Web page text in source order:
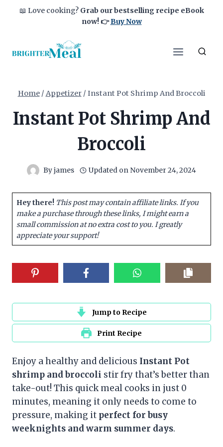
📖 Love cooking? Grab our bestselling recipe eBook
now!👉Buy Now
Home / Appetizer / Instant Pot Shrimp And Broccoli
Instant Pot Shrimp And
Broccoli
Byjames Updated on November 24, 2024
Hey there! This post may contain affiliate links. If you
make a purchase through these links, I might earn a
small commission at no extra cost to you. I greatly
appreciate your support!
Jump to Recipe
Print Recipe
Enjoy a healthy and delicious Instant Pot
shrimp and broccoli stir fry that’s better than
take-out! This quick meal cooks in just 0
minutes, meaning it only needs to come to
pressure, making it perfect for busy
weeknights and warm summer days.